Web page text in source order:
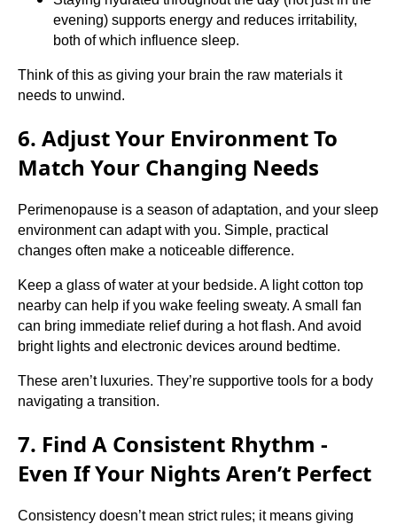
evening) supports energy and reduces irritability,
both of which influence sleep.
Think of this as giving your brain the raw materials it
needs to unwind.
6. Adjust Your Environment To
Match Your Changing Needs
Perimenopause is a season of adaptation, and your sleep
environment can adapt with you. Simple, practical
changes often make a noticeable difference.
Keep a glass of water at your bedside. A light cotton top
nearby can help if you wake feeling sweaty. A small fan
can bring immediate relief during a hot flash. And avoid
bright lights and electronic devices around bedtime.
These aren’t luxuries. They’re supportive tools for a body
navigating a transition.
7. Find A Consistent Rhythm -
Even If Your Nights Aren’t Perfect
Consistency doesn’t mean strict rules; it means giving